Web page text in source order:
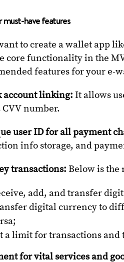
must-have features
to create a wallet app
core functionality in the
features for your e-
account linking: It allows
CVV number.
user ID for all payment
info storage, and
transactions: Below is the
add, and transfer
digital currency to
a limit for transactions and
for vital services and